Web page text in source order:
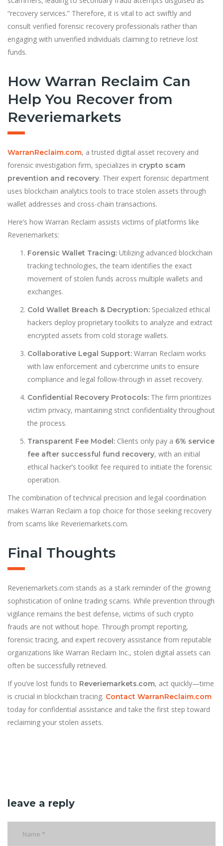
“recovery services.” Therefore, it is vital to act swiftly and
consult verified forensic recovery professionals rather than
engaging with unverified individuals claiming to retrieve lost
funds.
How Warran Reclaim Can
Help You Recover from
Reveriemarkets
WarranReclaim.com, a trusted digital asset recovery and
forensic investigation firm, specializes in crypto scam
prevention and recovery. Their expert forensic department
uses blockchain analytics tools to trace stolen assets through
wallet addresses and cross-chain transactions.
Here’s how Warran Reclaim assists victims of platforms like
Reveriemarkets:
Forensic Wallet Tracing: Utilizing advanced blockchain
tracking technologies, the team identifies the exact
movement of stolen funds across multiple wallets and
exchanges.
Cold Wallet Breach & Decryption: Specialized ethical
hackers deploy proprietary toolkits to analyze and extract
encrypted assets from cold storage wallets.
Collaborative Legal Support: Warran Reclaim works
with law enforcement and cybercrime units to ensure
compliance and legal follow-through in asset recovery.
Confidential Recovery Protocols: The firm prioritizes
victim privacy, maintaining strict confidentiality throughout
the process.
Transparent Fee Model: Clients only pay a 6% service
fee after successful fund recovery, with an initial
ethical hacker’s toolkit fee required to initiate the forensic
operation.
The combination of technical precision and legal coordination
makes Warran Reclaim a top choice for those seeking recovery
from scams like Reveriemarkets.com.
Final Thoughts
Reveriemarkets.com stands as a stark reminder of the growing
sophistication of online trading scams. While prevention through
vigilance remains the best defense, victims of such crypto
frauds are not without hope. Through prompt reporting,
forensic tracing, and expert recovery assistance from reputable
organizations like Warran Reclaim Inc., stolen digital assets can
often be successfully retrieved.
If you’ve lost funds to Reveriemarkets.com, act quickly—time
is crucial in blockchain tracing. Contact WarranReclaim.com
today for confidential assistance and take the first step toward
reclaiming your stolen assets.
leave a reply